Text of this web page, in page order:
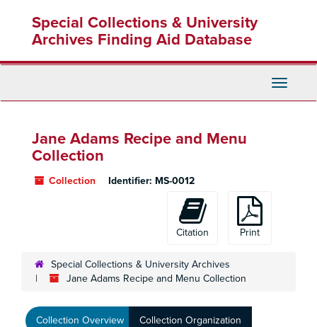
content
Special Collections & University
Archives Finding Aid Database
Toggle
Jane Adams Recipe and Menu
Collection
Collection Identifier: MS-0012
Citation Print
Special Collections & University Archives
Jane Adams Recipe and Menu Collection
Collection Overview Collection Organization